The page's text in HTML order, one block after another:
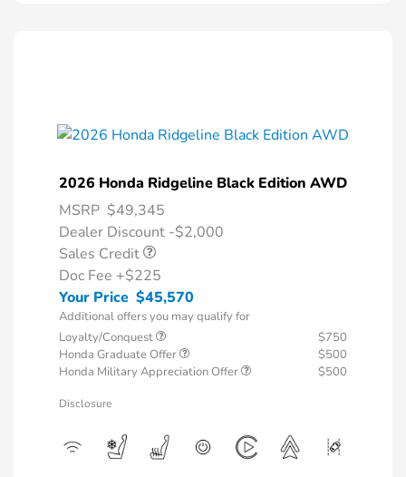
2026 Honda Ridgeline Black Edition AWD
MSRP $49,345
Dealer Discount -$2,000
Sales Credit
Doc Fee +$225
Your Price $45,570
Additional offers you may qualify for
Loyalty/Conquest
$750
Honda Graduate Offer
$500
Honda Military Appreciation Offer
$500
Disclosure